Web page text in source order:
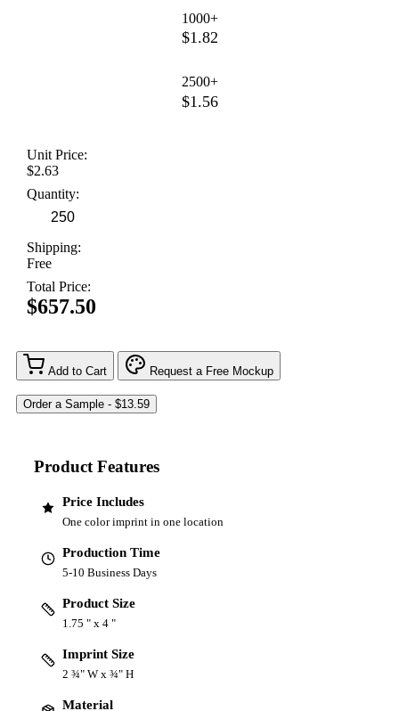
1000+
$1.82
2500+
$1.56
Unit Price:
$2.63
Quantity:
Shipping:
Free
Total Price:
$657.50
Add to Cart Request a Free Mockup
Product Features
Price Includes
One color imprint in one location
Production Time
5-10 Business Days
Product Size
1.75 " x 4 "
Imprint Size
2 ¾" W x ¾" H
Material